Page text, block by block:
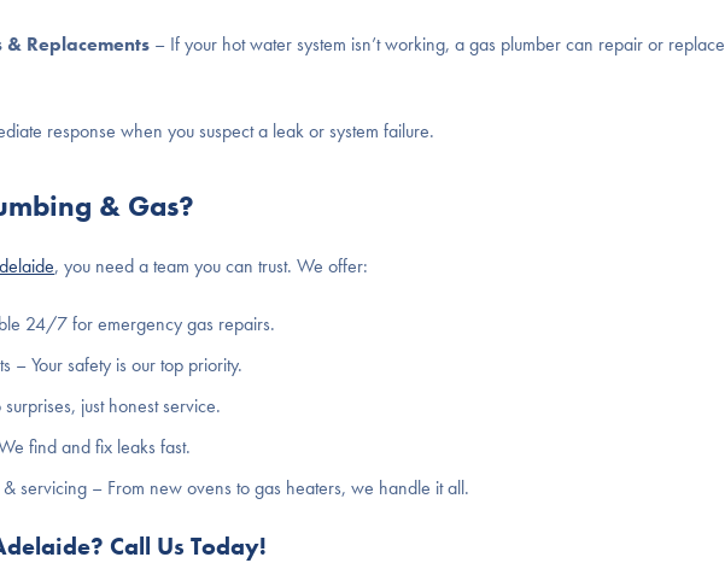
Replacements – If your hot water system isn’t working, a gas plumber can repair or
response when you suspect a leak or system failure.
& Gas?
, you need a team you can trust. We offer:
24/7 for emergency gas repairs.
– Your safety is our top priority.
just honest service.
find and fix leaks fast.
servicing – From new ovens to gas heaters, we handle it all.
Call Us Today!